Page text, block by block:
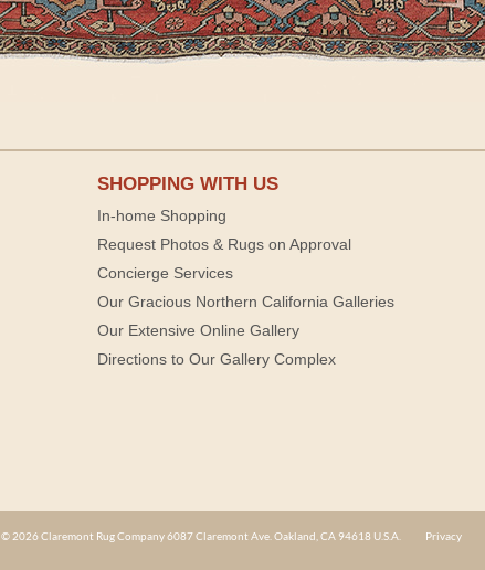
SHOPPING WITH US
In-home Shopping
Request Photos & Rugs on Approval
Concierge Services
Our Gracious Northern California Galleries
Our Extensive Online Gallery
Directions to Our Gallery Complex
© 2026 Claremont Rug Company 6087 Claremont Ave. Oakland, CA 94618 U.S.A. Privacy